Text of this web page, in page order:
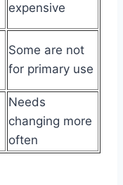
expensive
Some are not
for primary use
Needs
changing more
often